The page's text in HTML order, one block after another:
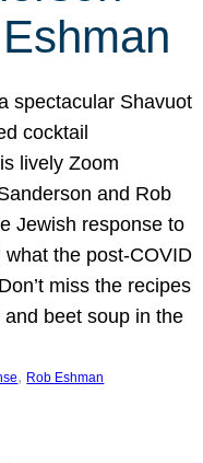
spectacular Shavuot
cocktail
lively Zoom
and Rob
Jewish response to
the post-COVID
miss the recipes
and beet soup in the
, Rob Eshman